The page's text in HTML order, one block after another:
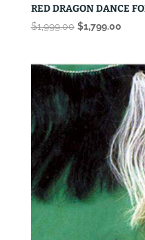
RED DRAGON DANCE
$1,999.00 Original
$1,999.00.
$1,799.00